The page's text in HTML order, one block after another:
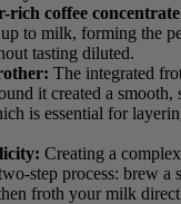
Brew:This
rich coffee concentrate
up to milk, forming the
tasting diluted.